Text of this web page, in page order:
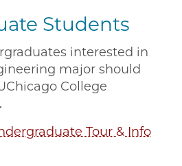
Students
interested in
major should
College
Tour & Info